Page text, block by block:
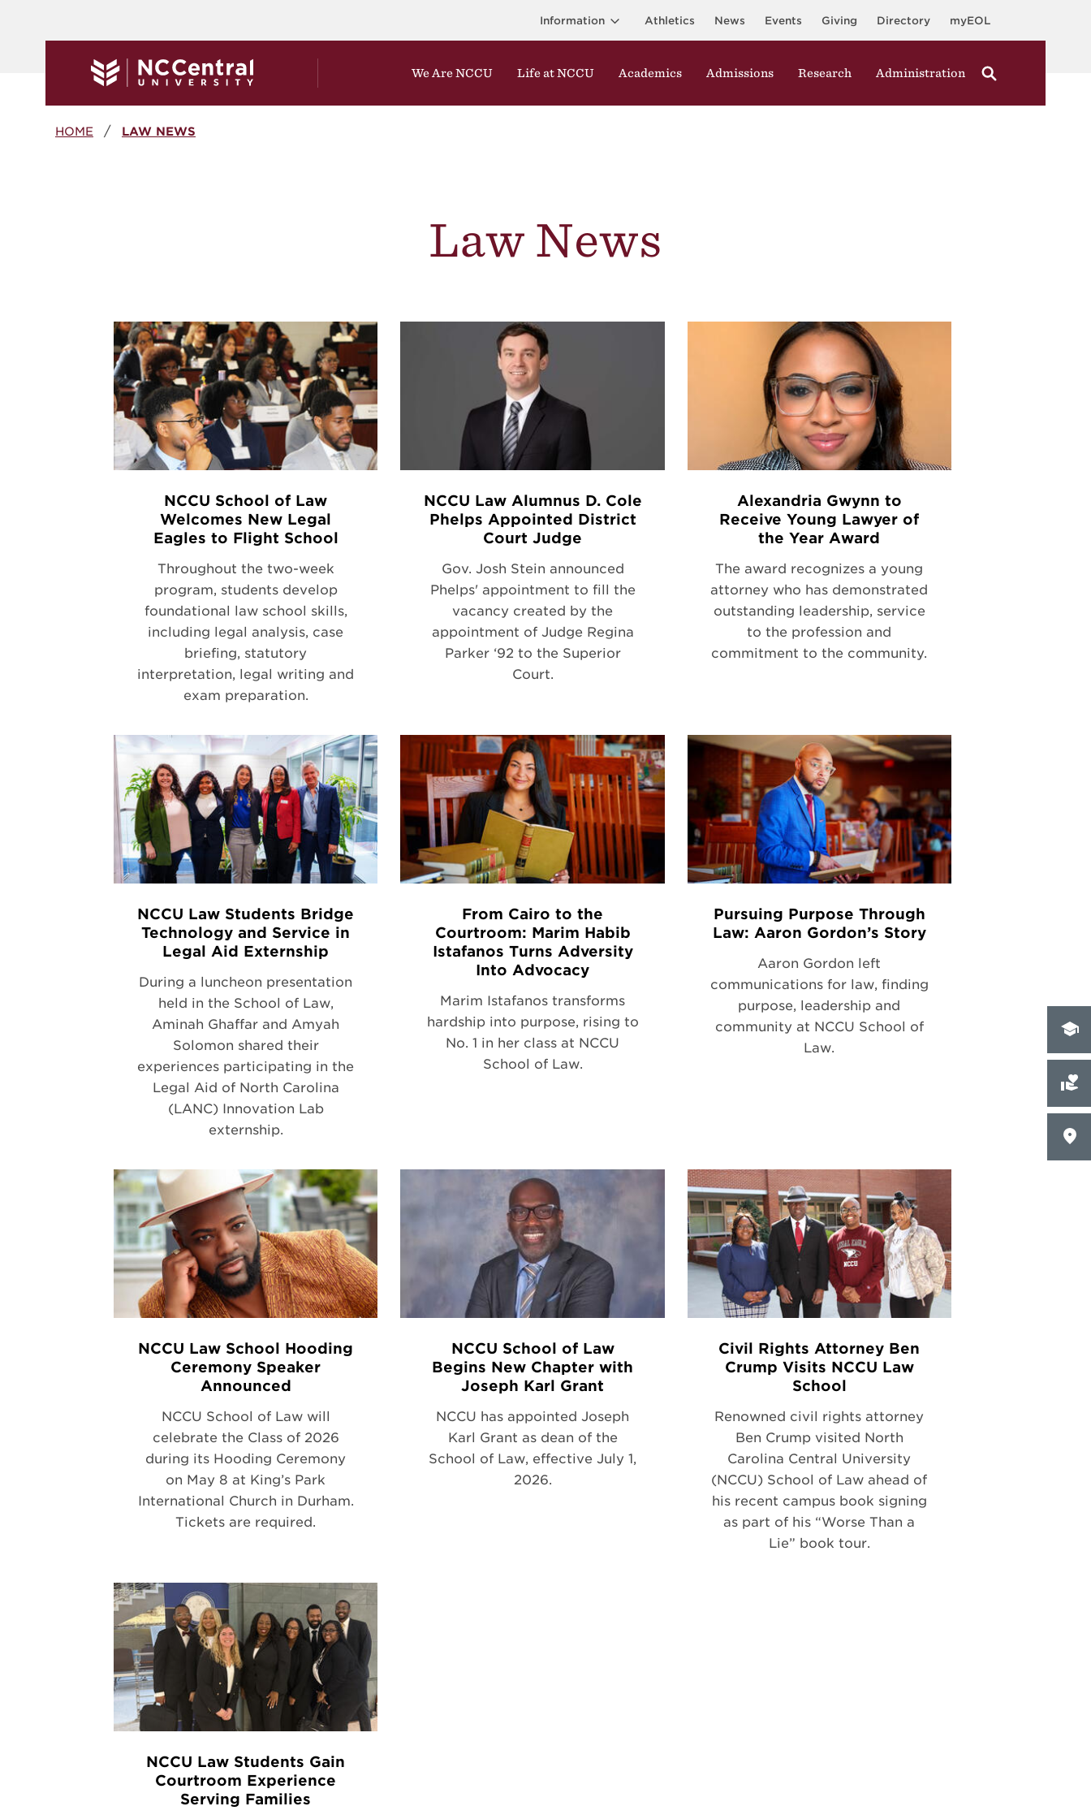
Information Athletics News Events Giving Directory myEOL
We Are NCCU Life at NCCU Academics Admissions Research Administration
Breadcrumb
HOME LAW NEWS
Law News
NCCU School of Law
Welcomes New Legal
Eagles to Flight School
Throughout the two-week
program, students develop
foundational law school skills,
including legal analysis, case
briefing, statutory
interpretation, legal writing and
exam preparation.
NCCU Law Alumnus D. Cole
Phelps Appointed District
Court Judge
Gov. Josh Stein announced
Phelps' appointment to fill the
vacancy created by the
appointment of Judge Regina
Parker ‘92 to the Superior
Court.
Alexandria Gwynn to
Receive Young Lawyer of
the Year Award
The award recognizes a young
attorney who has demonstrated
outstanding leadership, service
to the profession and
commitment to the community.
NCCU Law Students Bridge
Technology and Service in
Legal Aid Externship
During a luncheon presentation
held in the School of Law,
Aminah Ghaffar and Amyah
Solomon shared their
experiences participating in the
Legal Aid of North Carolina
(LANC) Innovation Lab
externship.
From Cairo to the
Courtroom: Marim Habib
Istafanos Turns Adversity
Into Advocacy
Marim Istafanos transforms
hardship into purpose, rising to
No. 1 in her class at NCCU
School of Law.
Pursuing Purpose Through
Law: Aaron Gordon’s Story
Aaron Gordon left
communications for law, finding
purpose, leadership and
community at NCCU School of
Law.
NCCU Law School Hooding
Ceremony Speaker
Announced
NCCU School of Law will
celebrate the Class of 2026
during its Hooding Ceremony
on May 8 at King’s Park
International Church in Durham.
Tickets are required.
NCCU School of Law
Begins New Chapter with
Joseph Karl Grant
NCCU has appointed Joseph
Karl Grant as dean of the
School of Law, effective July 1,
2026.
Civil Rights Attorney Ben
Crump Visits NCCU Law
School
Renowned civil rights attorney
Ben Crump visited North
Carolina Central University
(NCCU) School of Law ahead of
his recent campus book signing
as part of his “Worse Than a
Lie” book tour.
NCCU Law Students Gain
Courtroom Experience
Serving Families